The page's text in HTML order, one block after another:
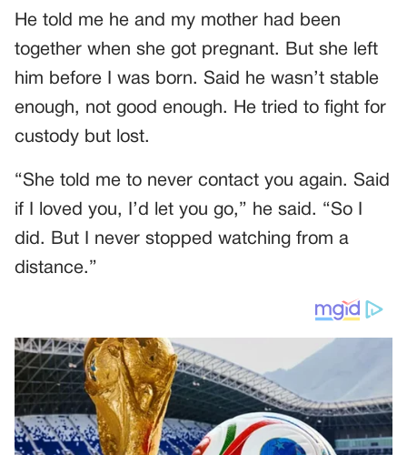
He told me he and my mother had been
together when she got pregnant. But she left
him before I was born. Said he wasn’t stable
enough, not good enough. He tried to fight for
custody but lost.
“She told me to never contact you again. Said
if I loved you, I’d let you go,” he said. “So I
did. But I never stopped watching from a
distance.”